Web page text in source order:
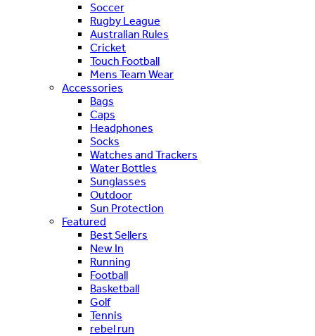
Soccer
Rugby League
Australian Rules
Cricket
Touch Football
Mens Team Wear
Accessories
Bags
Caps
Headphones
Socks
Watches and Trackers
Water Bottles
Sunglasses
Outdoor
Sun Protection
Featured
Best Sellers
New In
Running
Football
Basketball
Golf
Tennis
rebel run